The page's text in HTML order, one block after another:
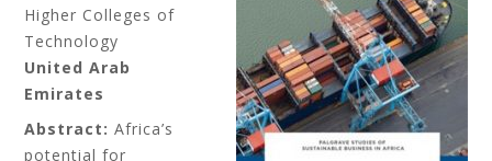
Higher Colleges of
Technology
United Arab
Emirates
Abstract:Africa’s
potential for